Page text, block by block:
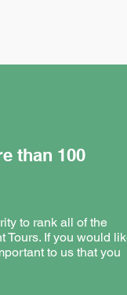
than 100
to rank all of the
Tours. If you would
to us that you